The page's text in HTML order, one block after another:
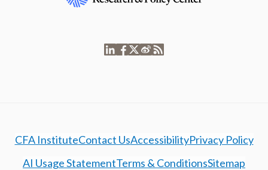
CFA InstituteContact UsAccessibilityPrivacy Policy
AI Usage StatementTerms & ConditionsSitemap